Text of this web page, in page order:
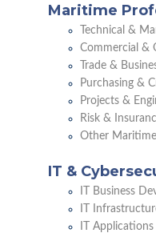
Maritime
Technical &
Commercial &
Trade &
Purchasing &
Projects &
Risk &
Other
IT &
IT Business
IT
IT